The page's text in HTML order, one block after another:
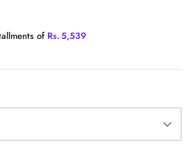
of Rs.5,539